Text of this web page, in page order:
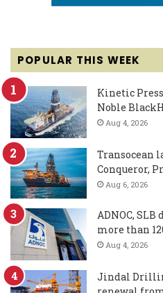
POPULAR THIS WEEK
Kinetic
Noble
Aug 4, 2026
Transocean
Conqueror,
Aug 6, 2026
ADNOC,
more than
Aug 4, 2026
Jindal